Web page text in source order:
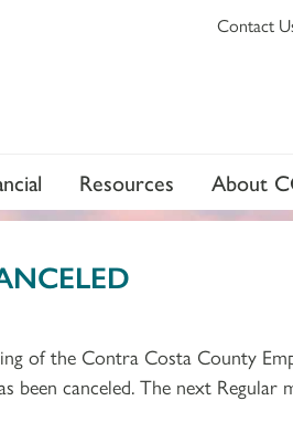
Resources About
Contact
of the Contra Costa County
been canceled. The next Regular